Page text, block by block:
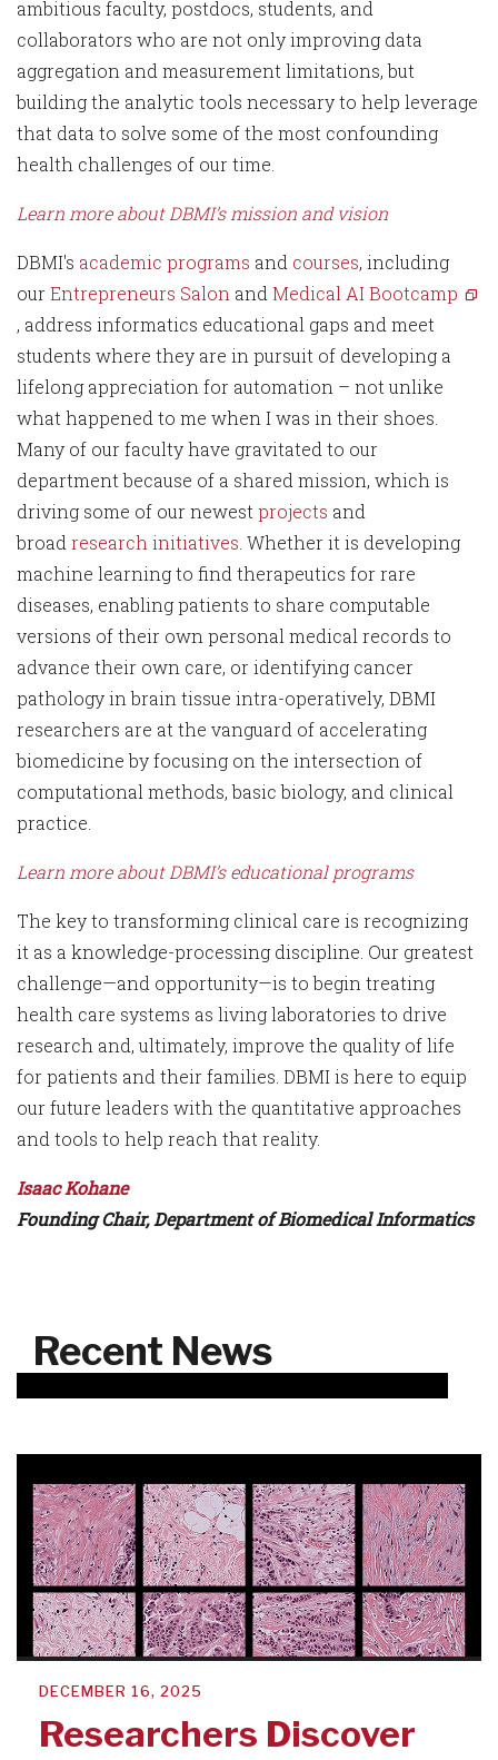
ambitious faculty, postdocs, students, and
collaborators who are not only improving data
aggregation and measurement limitations, but
building the analytic tools necessary to help leverage
that data to solve some of the most confounding
health challenges of our time.
Learn more about DBMI’s mission and vision
DBMI's academic programs and courses, including
ourEntrepreneurs Salon and Medical AI Bootcamp
, address informatics educational gaps and meet
students where they are in pursuit of developing a
lifelong appreciation for automation – not unlike
what happened to me when I was in their shoes.
Many of our faculty have gravitated to our
department because of a shared mission, which is
driving some of our newest projects and
broad research initiatives . Whether it is developing
machine learning to find therapeutics for rare
diseases, enabling patients to share computable
versions of their own personal medical records to
advance their own care, or identifying cancer
pathology in brain tissue intra-operatively, DBMI
researchers are at the vanguard of accelerating
biomedicine by focusing on the intersection of
computational methods, basic biology, and clinical
practice.
Learn more about DBMI’s educational programs
The key to transforming clinical care is recognizing
it as a knowledge-processing discipline. Our greatest
challenge—and opportunity—is to begin treating
health care systems as living laboratories to drive
research and, ultimately, improve the quality of life
for patients and their families. DBMI is here to equip
our future leaders with the quantitative approaches
and tools to help reach that reality.
Isaac Kohane
Founding Chair, Department of Biomedical Informatics
Recent News
DECEMBER 16, 2025
Researchers Discover